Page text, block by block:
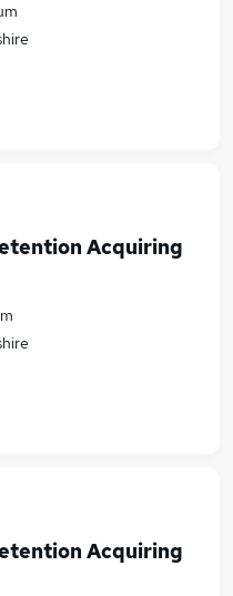
Acquiring
Acquiring